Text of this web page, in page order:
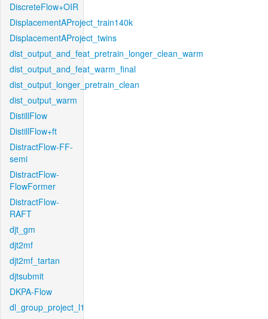
DiscreteFlow+OIR
DisplacementAProject_train140k
DisplacementAProject_twins
dist_output_and_feat_pretrain_longer_clean_warm
dist_output_and_feat_warm_final
dist_output_longer_pretrain_clean
dist_output_warm
DistillFlow
DistillFlow+ft
DistractFlow-FF-
semi
DistractFlow-
FlowFormer
DistractFlow-
RAFT
djt_gm
djt2mf
djt2mf_tartan
djtsubmit
DKPA-Flow
dl_group_project_l1